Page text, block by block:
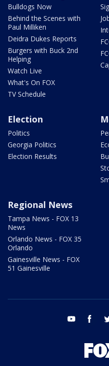
Bulldogs Now
Behind the Scenes with
Paul Milliken
Deidra Dukes Reports
Burgers with Buck 2nd
Helping
Watch Live
What's On FOX
TV Schedule
Election
Politics
Georgia Politics
Election Results
Regional News
Tampa News - FOX 13
News
Orlando News - FOX 35
Orlando
Gainesville News - FOX
51 Gainesville
youtube